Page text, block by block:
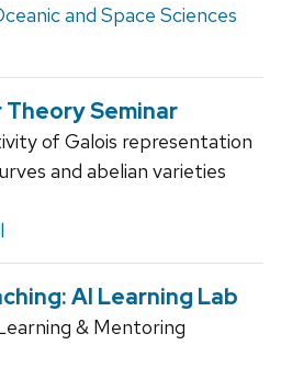
and Space Sciences
Seminar
of Galois representation
and abelian varieties
AI Learning Lab
& Mentoring